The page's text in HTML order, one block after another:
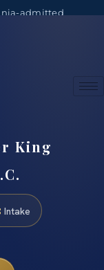
admitted
King
Intake